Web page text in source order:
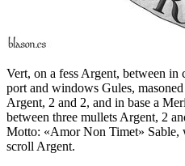
Vert, on a fess Argent, between in
port and windows Gules,
Argent, 2 and 2, and in base a
between three mullets Argent, 2
Motto: «Amor Non Timet» Sable,
scroll Argent.